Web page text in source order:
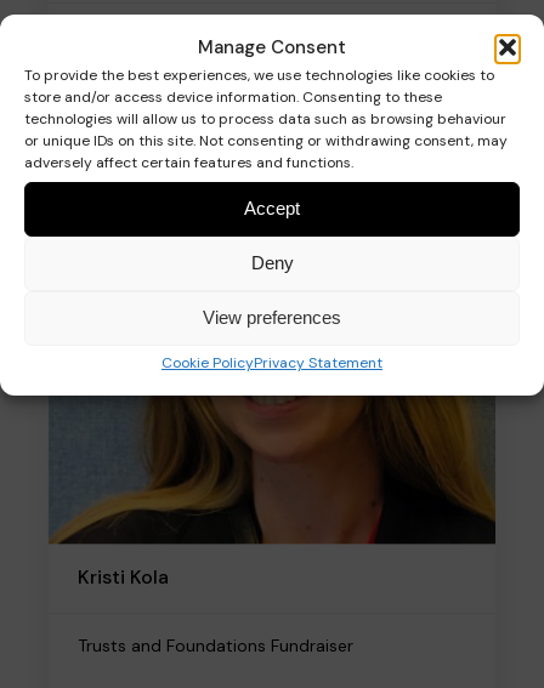
Manage Consent
To provide the best experiences, we use technologies like cookies to
store and/or access device information. Consenting to these
technologies will allow us to process data such as browsing behaviour
or unique IDs on this site. Not consenting or withdrawing consent, may
adversely affect certain features and functions.
Accept
Deny
View preferences
Cookie PolicyPrivacy Statement
Fundraising Manager
Read more
Kristi Kola
Trusts and Foundations Fundraiser